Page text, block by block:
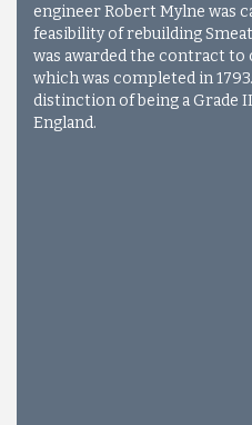
engineer Robert Mylne was
feasibility of rebuilding
was awarded the contract
which was completed in
distinction of being a Grade
England.